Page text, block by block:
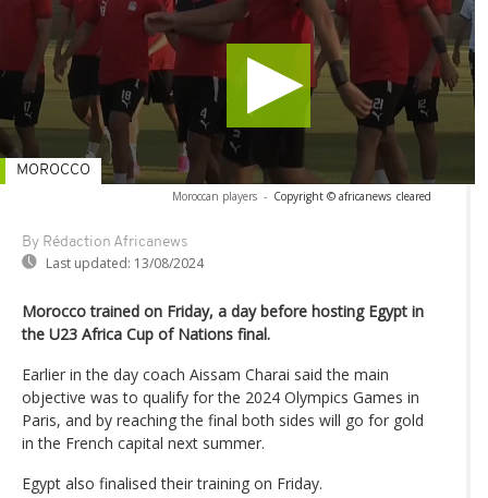
Moroccan players - Copyright © africanews cleared
By Rédaction Africanews
Last updated: 13/08/2024
MOROCCO
Morocco trained on Friday, a day before hosting Egypt in
the U23 Africa Cup of Nations final.
Earlier in the day coach Aissam Charai said the main
objective was to qualify for the 2024 Olympics Games in
Paris, and by reaching the final both sides will go for gold
in the French capital next summer.
Egypt also finalised their training on Friday.